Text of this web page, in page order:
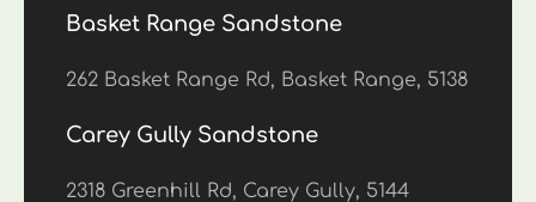
Basket Range Sandstone
262 Basket Range Rd, Basket Range, 5138
Carey Gully Sandstone
2318 Greenhill Rd, Carey Gully, 5144